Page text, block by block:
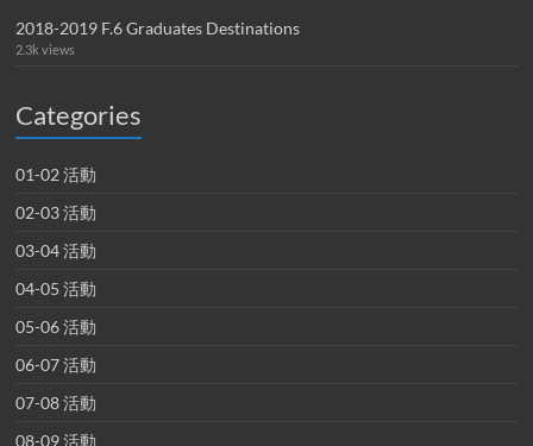
2018-2019 F.6 Graduates Destinations
2.3k views
Categories
01-02 活動
02-03 活動
03-04 活動
04-05 活動
05-06 活動
06-07 活動
07-08 活動
08-09 活動